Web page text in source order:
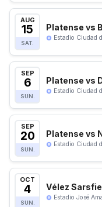
AUG
15
SAT.
Platense vs
Estadio Ciudad
SEP
6
SUN.
Platense vs
Estadio Ciudad
SEP
20
SUN.
Platense vs
Estadio Ciudad
OCT
4
SUN.
Vélez
Estadio José